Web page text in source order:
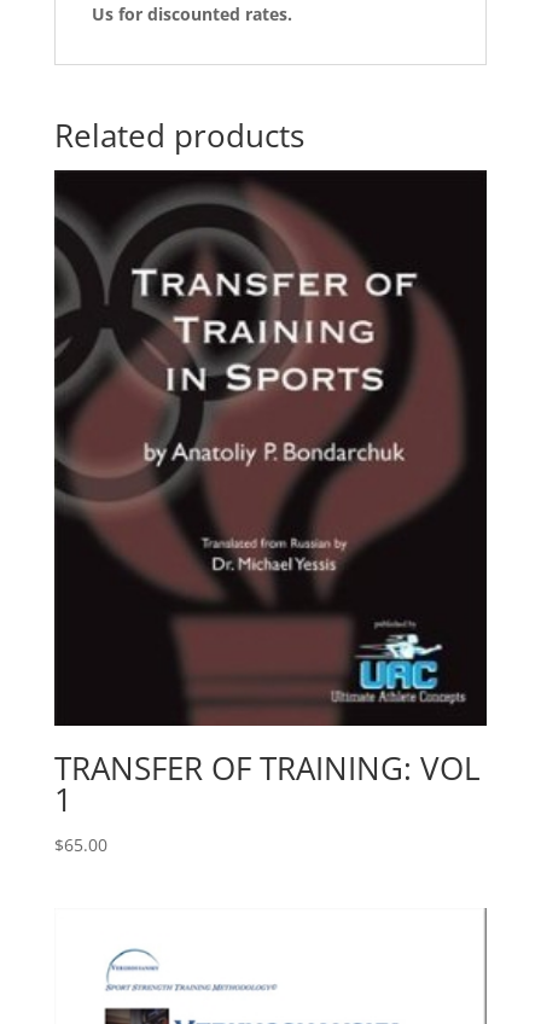
Us for discounted rates.
Related products
TRANSFER OF TRAINING: VOL
1
$65.00